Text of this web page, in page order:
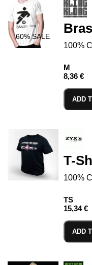
60% SALE
100%
M
8,36 €
ADD
T-
100%
TS
15,34 €
ADD